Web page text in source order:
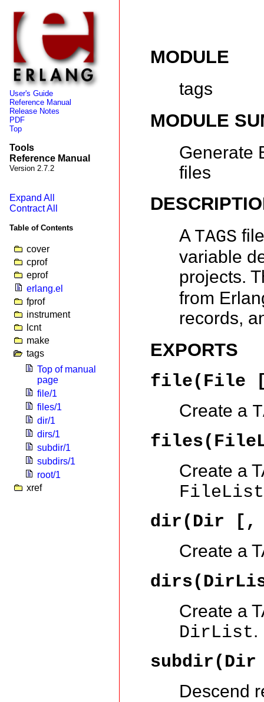
User's Guide
Reference Manual
Release Notes
PDF
Top
Tools
Reference Manual
Version 2.7.2
Expand All
Contract All
Table of Contents
cover
cprof
eprof
erlang.el
fprof
instrument
lcnt
make
tags
Top of manual
page
file/1
files/1
dir/1
dirs/1
subdir/1
subdirs/1
root/1
xref
MODULE
tags
MODULE
Generate
files
A TAGS
variable
projects.
from
records,
EXPORTS
file(File
Create a
Create a
FileList
dir(Dir [,
Create a
Create a
DirList.
Descend